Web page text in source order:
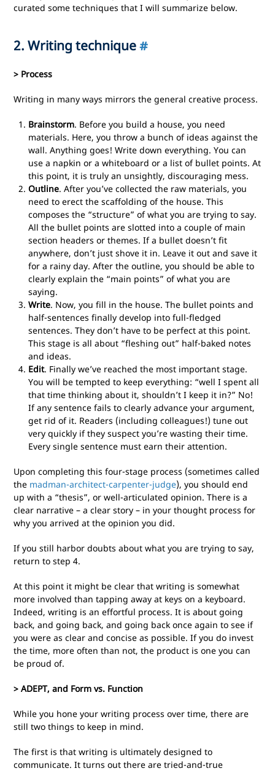
curated some techniques that I will summarize below.
2. Writing technique#
> Process
Writing in many ways mirrors the general creative process.
Brainstorm. Before you build a house, you need
materials. Here, you throw a bunch of ideas against the
wall. Anything goes! Write down everything. You can
use a napkin or a whiteboard or a list of bullet points. At
this point, it is truly an unsightly, discouraging mess.
Outline. After you’ve collected the raw materials, you
need to erect the scaffolding of the house. This
composes the “structure” of what you are trying to say.
All the bullet points are slotted into a couple of main
section headers or themes. If a bullet doesn’t fit
anywhere, don’t just shove it in. Leave it out and save it
for a rainy day. After the outline, you should be able to
clearly explain the “main points” of what you are
saying.
Write. Now, you fill in the house. The bullet points and
half-sentences finally develop into full-fledged
sentences. They don’t have to be perfect at this point.
This stage is all about “fleshing out” half-baked notes
and ideas.
Edit. Finally we’ve reached the most important stage.
You will be tempted to keep everything: “well I spent all
that time thinking about it, shouldn’t I keep it in?” No!
If any sentence fails to clearly advance your argument,
get rid of it. Readers (including colleagues!) tune out
very quickly if they suspect you’re wasting their time.
Every single sentence must earn their attention.
Upon completing this four-stage process (sometimes called
the madman-architect-carpenter-judge), you should end
up with a “thesis”, or well-articulated opinion. There is a
clear narrative – a clear story – in your thought process for
why you arrived at the opinion you did.
If you still harbor doubts about what you are trying to say,
return to step 4.
At this point it might be clear that writing is somewhat
more involved than tapping away at keys on a keyboard.
Indeed, writing is an effortful process. It is about going
back, and going back, and going back once again to see if
you were as clear and concise as possible. If you do invest
the time, more often than not, the product is one you can
be proud of.
> ADEPT, and Form vs. Function
While you hone your writing process over time, there are
still two things to keep in mind.
The first is that writing is ultimately designed to
communicate. It turns out there are tried-and-true